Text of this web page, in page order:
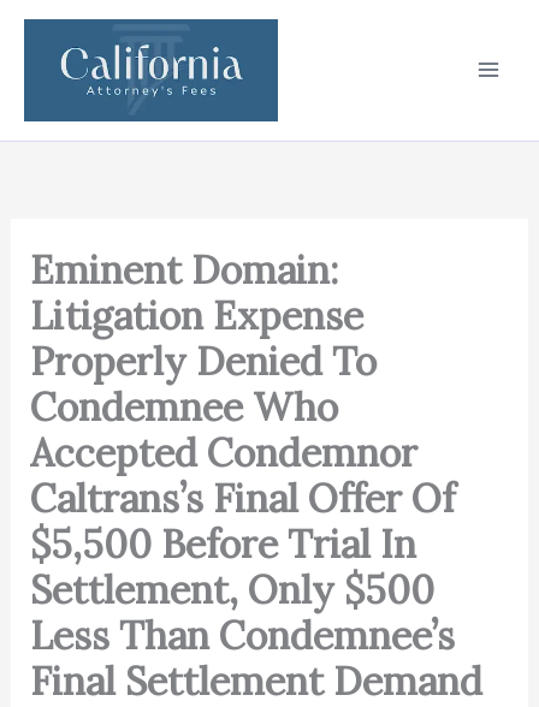
Skip
content
Eminent Domain:
Litigation Expense
Properly Denied To
Condemnee Who
Accepted Condemnor
Caltrans’s Final Offer Of
$5,500 Before Trial In
Settlement, Only $500
Less Than Condemnee’s
Final Settlement Demand